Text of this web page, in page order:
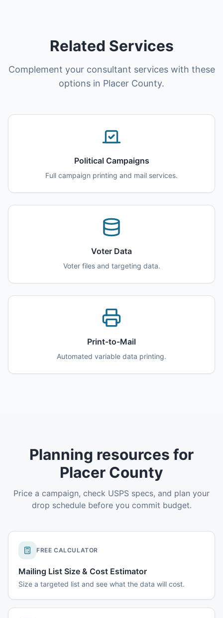
Related Services
Complement your consultant services with these
options in Placer County.
Political Campaigns
Full campaign printing and mail services.
Voter Data
Voter files and targeting data.
Print-to-Mail
Automated variable data printing.
Planning resources for
Placer County
Price a campaign, check USPS specs, and plan your
drop schedule before you commit budget.
FREE CALCULATOR
Mailing List Size & Cost Estimator
Size a targeted list and see what the data will cost.